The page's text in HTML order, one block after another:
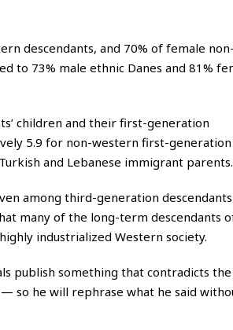
descendants, and 70% of female non-
to 73% male ethnic Danes and 81%
children and their first-generation
5.9 for non-western first-generation
and Lebanese immigrant parents.
among third-generation
many of the long-term descendants
industrialized Western society.
publish something that contradicts
so he will rephrase what he said